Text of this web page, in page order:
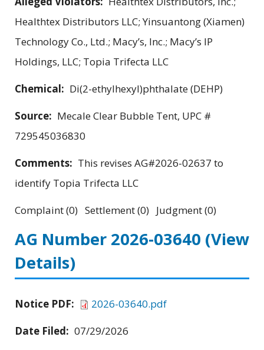
Healthtex Distributors LLC; Yinsuantong (Xiamen)
Technology Co., Ltd.; Macy’s, Inc.; Macy’s IP
Holdings, LLC; Topia Trifecta LLC
Chemical: Di(2-ethylhexyl)phthalate (DEHP)
Source: Mecale Clear Bubble Tent, UPC #
729545036830
Comments: This revises AG#2026-02637 to
identify Topia Trifecta LLC
Complaint (0) Settlement (0) Judgment (0)
AG Number 2026-03640 (View
Details)
Notice PDF:
2026-03640.pdf
Date Filed: 07/29/2026